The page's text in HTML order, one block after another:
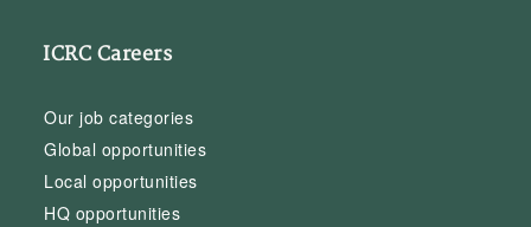
ICRC Careers
Our job categories
Global opportunities
Local opportunities
HQ opportunities